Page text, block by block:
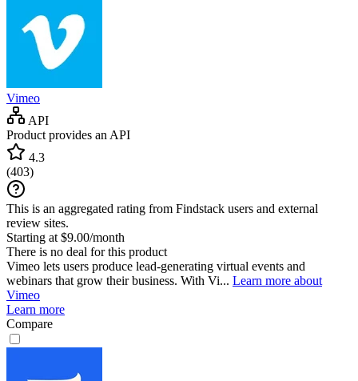
Vimeo
API
Product provides an API
4.3
(403)
This is an aggregated rating from Findstack users and external
review sites.
Starting at $9.00/month
There is no deal for this product
Vimeo lets users produce lead-generating virtual events and
webinars that grow their business. With Vi... Learn more about
Vimeo
Learn more
Compare